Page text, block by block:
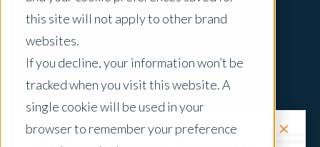
this site will not apply to other brand
websites.
If you decline, your information won’t be
tracked when you visit this website. A
single cookie will be used in your
browser to remember your preference
✕
display.
Request a Quote